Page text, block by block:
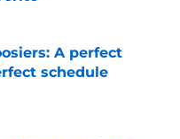
Date
A perfect
schedule
Date